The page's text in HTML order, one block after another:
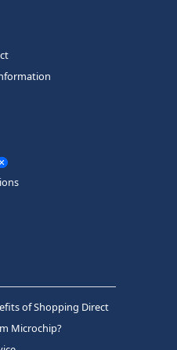
of Shopping Direct
Microchip?